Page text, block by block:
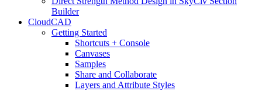
Builder
CloudCAD
Getting Started
Shortcuts + Console
Canvases
Samples
Share and Collaborate
Layers and Attribute Styles